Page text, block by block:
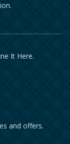
It Here.
and offers.